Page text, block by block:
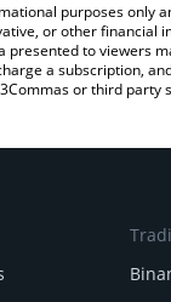
purposes only
or other
presented to viewers
a subscription,
or third party